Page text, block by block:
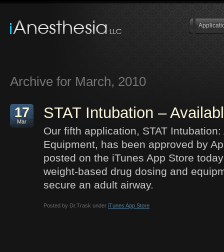
Archive for March, 2010
17
Mar
STAT Intubation –
Our fifth application, STAT
Equipment, has been approved by
posted on the iTunes App Store
weight-based drug dosing and
secure an adult airway.
Posted by Dr.Trask under iTunes App Store